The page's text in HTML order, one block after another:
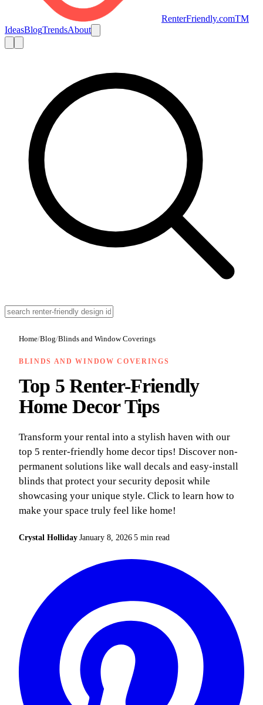
RenterFriendly.comTM
IdeasBlogTrendsAbout
Home/Blog/Blinds and Window Coverings
BLINDS AND WINDOW COVERINGS
Top 5 Renter-Friendly
Home Decor Tips
Transform your rental into a stylish haven with our
top 5 renter-friendly home decor tips! Discover non-
permanent solutions like wall decals and easy-install
blinds that protect your security deposit while
showcasing your unique style. Click to learn how to
make your space truly feel like home!
Crystal Holliday January 8, 2026 5 min read